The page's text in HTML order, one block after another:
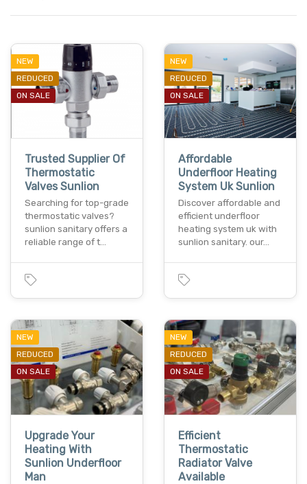
NEW
REDUCED
ON SALE
Trusted Supplier Of
Thermostatic
Valves Sunlion
Searching for top-grade
thermostatic valves?
sunlion sanitary offers a
reliable range of t…
NEW
REDUCED
ON SALE
Affordable
Underfloor Heating
System Uk Sunlion
Discover affordable and
efficient underfloor
heating system uk with
sunlion sanitary. our…
NEW
REDUCED
ON SALE
Upgrade Your
Heating With
Sunlion Underfloor
Man
NEW
REDUCED
ON SALE
Efficient
Thermostatic
Radiator Valve
Available